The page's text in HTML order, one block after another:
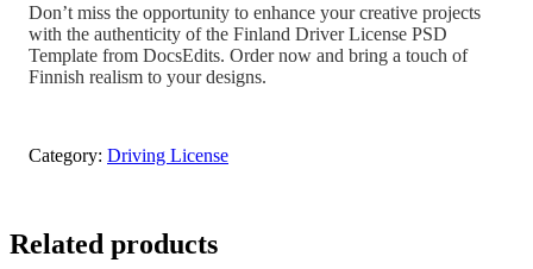
Don’t miss the opportunity to enhance your creative projects
with the authenticity of the Finland Driver License PSD
Template from DocsEdits. Order now and bring a touch of
Finnish realism to your designs.
Category: Driving License
Related products